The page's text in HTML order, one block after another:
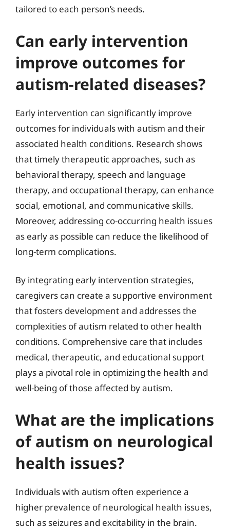
tailored to each person’s needs.
Can early intervention
improve outcomes for
autism-related diseases?
Early intervention can significantly improve
outcomes for individuals with autism and their
associated health conditions. Research shows
that timely therapeutic approaches, such as
behavioral therapy, speech and language
therapy, and occupational therapy, can enhance
social, emotional, and communicative skills.
Moreover, addressing co-occurring health issues
as early as possible can reduce the likelihood of
long-term complications.
By integrating early intervention strategies,
caregivers can create a supportive environment
that fosters development and addresses the
complexities of autism related to other health
conditions. Comprehensive care that includes
medical, therapeutic, and educational support
plays a pivotal role in optimizing the health and
well-being of those affected by autism.
What are the implications
of autism on neurological
health issues?
Individuals with autism often experience a
higher prevalence of neurological health issues,
such as seizures and excitability in the brain.